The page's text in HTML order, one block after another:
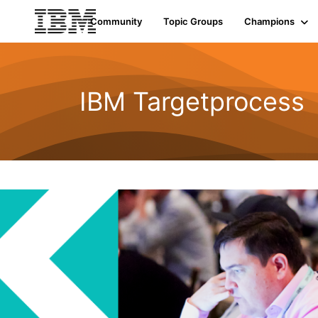
Community Topic Groups Champions
IBM Targetprocess